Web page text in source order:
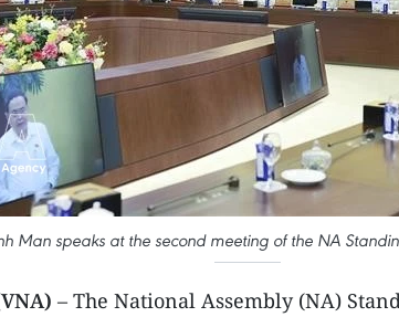
Man speaks at the second meeting of the NA
– The National Assembly (NA)